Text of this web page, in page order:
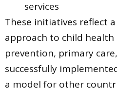
services
These initiatives reflect
approach to child health
prevention, primary
successfully
a model for other